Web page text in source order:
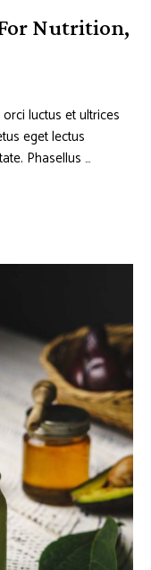
Nutrition,
luctus et ultrices
eget lectus
Phasellus …